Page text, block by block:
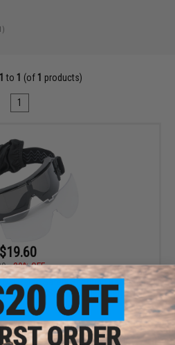
1 to 1 (of 1 products)
1
$19.60
30% OFF
Rated Safety Shooting Range
/ Black / Smoke & Clear Set)